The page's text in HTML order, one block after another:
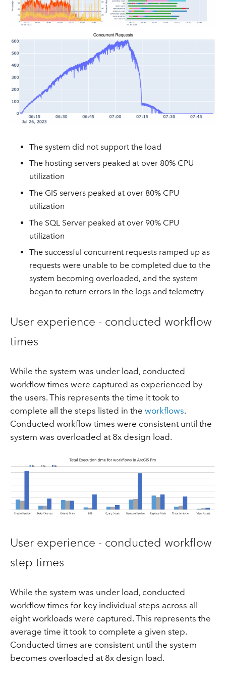
The system did not support the load
The hosting servers peaked at over 80% CPU
utilization
The GIS servers peaked at over 80% CPU
utilization
The SQL Server peaked at over 90% CPU
utilization
The successful concurrent requests ramped up as
requests were unable to be completed due to the
system becoming overloaded, and the system
began to return errors in the logs and telemetry
User experience - conducted workflow
times
While the system was under load, conducted
workflow times were captured as experienced by
the users. This represents the time it took to
complete all the steps listed in the workflows.
Conducted workflow times were consistent until the
system was overloaded at 8x design load.
User experience - conducted workflow
step times
While the system was under load, conducted
workflow times for key individual steps across all
eight workloads were captured. This represents the
average time it took to complete a given step.
Conducted times are consistent until the system
becomes overloaded at 8x design load.